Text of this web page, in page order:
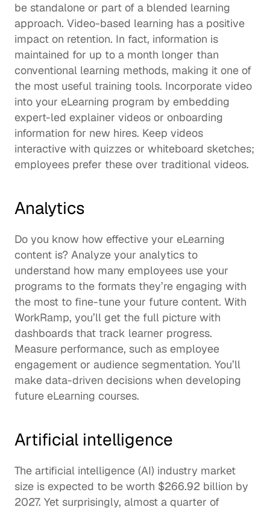
be standalone or part of a blended learning
approach. Video-based learning has a positive
impact on retention. In fact, information is
maintained for up to a month longer than
conventional learning methods, making it one of
the most useful training tools. Incorporate video
into your eLearning program by embedding
expert-led explainer videos or onboarding
information for new hires. Keep videos
interactive with quizzes or whiteboard sketches;
employees prefer these over traditional videos.
Analytics
Do you know how effective your eLearning
content is? Analyze your analytics to
understand how many employees use your
programs to the formats they’re engaging with
the most to fine-tune your future content. With
WorkRamp, you’ll get the full picture with
dashboards that track learner progress.
Measure performance, such as employee
engagement or audience segmentation. You’ll
make data-driven decisions when developing
future eLearning courses.
Artificial intelligence
The artificial intelligence (AI) industry market
size is expected to be worth $266.92 billion by
2027. Yet surprisingly, almost a quarter of